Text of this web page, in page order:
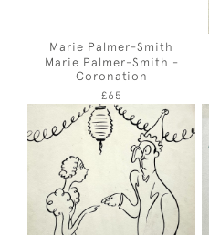
Marie Palmer-Smith
Marie Palmer-Smith -
Coronation
£65